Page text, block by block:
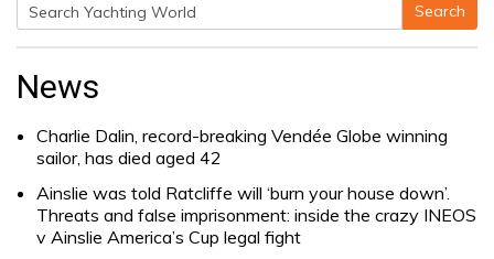
Search
for:
Search
News
Charlie Dalin, record-breaking Vendée Globe winning
sailor, has died aged 42
Ainslie was told Ratcliffe will ‘burn your house down’.
Threats and false imprisonment: inside the crazy INEOS
v Ainslie America’s Cup legal fight